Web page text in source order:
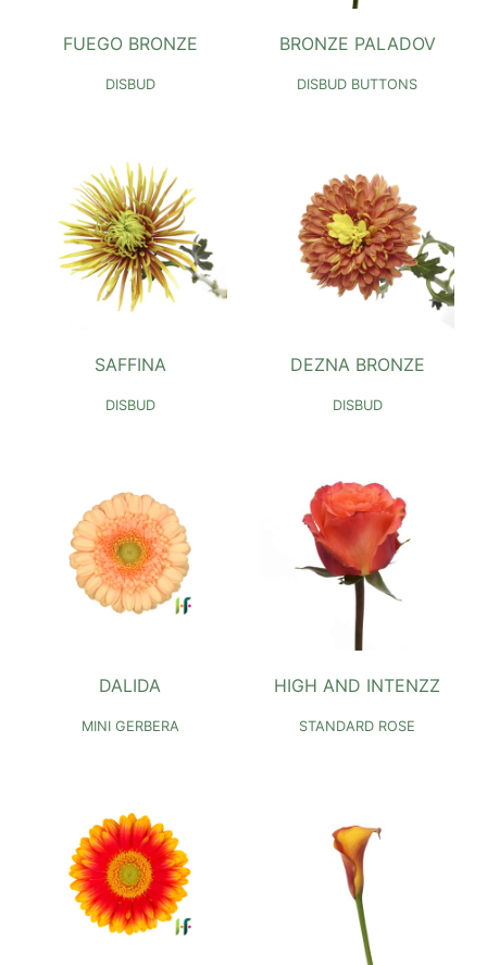
FUEGO BRONZE
DISBUD
BRONZE PALADOV
DISBUD BUTTONS
SAFFINA
DISBUD
DEZNA BRONZE
DISBUD
DALIDA
MINI GERBERA
HIGH AND INTENZZ
STANDARD ROSE